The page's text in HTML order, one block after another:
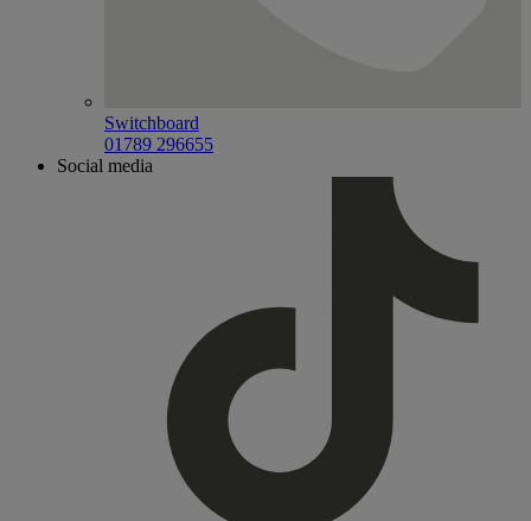
Switchboard
01789 296655
Social media